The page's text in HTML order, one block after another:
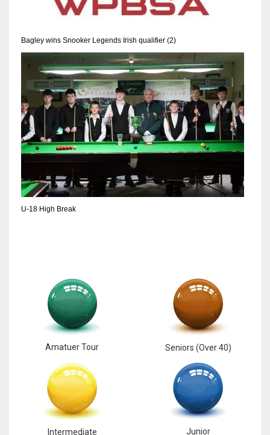
MIA
17
IND
34
MIN
6
Bagley wins Snooker Legends Irish qualifier (2)
U-18 High Break
Amatuer Tour Seniors (Over 40)
Intermediate Junior